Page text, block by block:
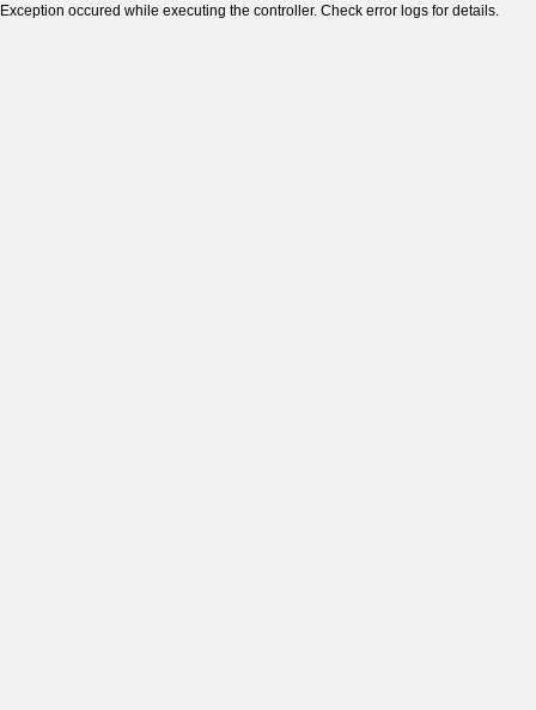
Exception occured while executing the controller. Check error logs for details.